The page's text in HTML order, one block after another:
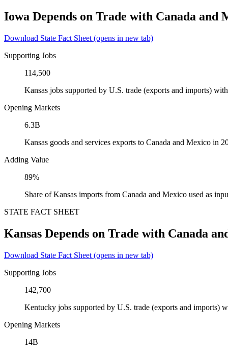
Iowa Depends on Trade with Canada and
Download State Fact Sheet (opens in new tab)
Supporting Jobs
114,500
Kansas jobs supported by U.S. trade (exports and imports)
Opening Markets
6.3B
Kansas goods and services exports to Canada and Mexico in
Adding Value
89%
Share of Kansas imports from Canada and Mexico used as
STATE FACT SHEET
Kansas Depends on Trade with Canada
Download State Fact Sheet (opens in new tab)
Supporting Jobs
142,700
Kentucky jobs supported by U.S. trade (exports and imports)
Opening Markets
14B